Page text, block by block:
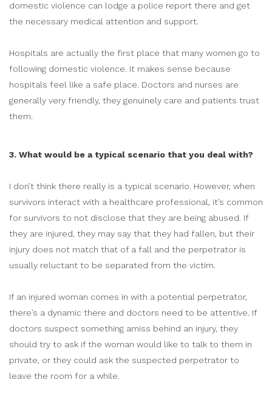
domestic violence can lodge a police report there and get
the necessary medical attention and support.
Hospitals are actually the first place that many women go to
following domestic violence. It makes sense because
hospitals feel like a safe place. Doctors and nurses are
generally very friendly, they genuinely care and patients trust
them.
3. What would be a typical scenario that you deal with?
I don’t think there really is a typical scenario. However, when
survivors interact with a healthcare professional, it’s common
for survivors to not disclose that they are being abused. If
they are injured, they may say that they had fallen, but their
injury does not match that of a fall and the perpetrator is
usually reluctant to be separated from the victim.
If an injured woman comes in with a potential perpetrator,
there’s a dynamic there and doctors need to be attentive. If
doctors suspect something amiss behind an injury, they
should try to ask if the woman would like to talk to them in
private, or they could ask the suspected perpetrator to
leave the room for a while.